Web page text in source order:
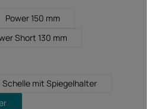
Power 150 mm
Short 130 mm
Schelle mit Spiegelhalter